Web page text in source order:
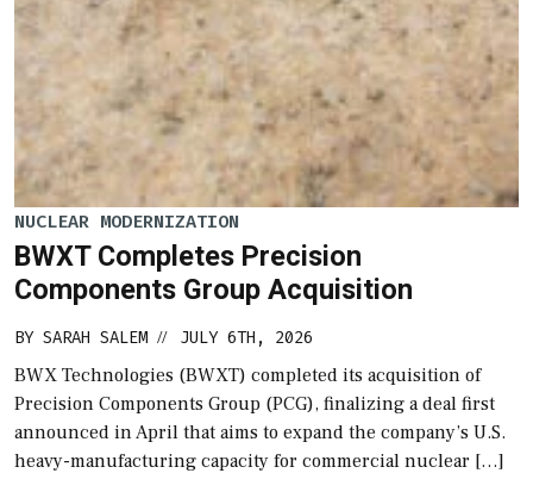
NUCLEAR MODERNIZATION
BWXT Completes Precision
Components Group Acquisition
BY SARAH SALEM // JULY 6TH, 2026
BWX Technologies (BWXT) completed its acquisition of
Precision Components Group (PCG), finalizing a deal first
announced in April that aims to expand the company’s U.S.
heavy-manufacturing capacity for commercial nuclear […]